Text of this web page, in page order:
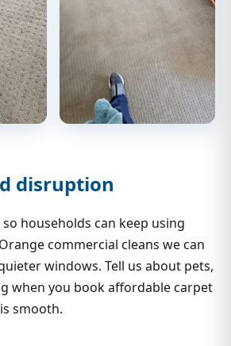
disruption
households can keep using
commercial cleans we can
windows. Tell us about pets,
when you book affordable carpet
smooth.